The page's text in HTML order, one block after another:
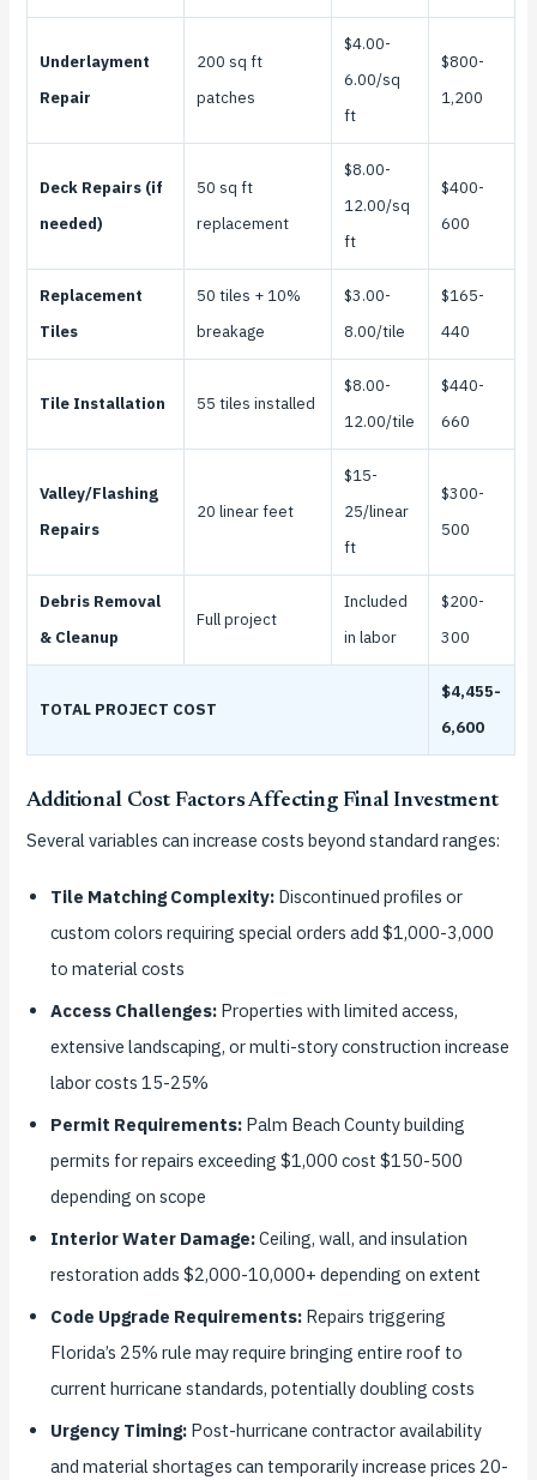
Underlayment
Repair
200 sq ft
patches
$4.00-
6.00/sq
ft
$800-
1,200
Deck Repairs (if
needed)
50 sq ft
replacement
$8.00-
12.00/sq
ft
$400-
600
Replacement
Tiles
50 tiles + 10%
breakage
$3.00-
8.00/tile
$165-
440
Tile Installation 55 tiles installed
$8.00-
12.00/tile
$440-
660
Valley/Flashing
Repairs
20 linear feet
$15-
25/linear
ft
$300-
500
Debris Removal
& Cleanup
Full project
Included
in labor
$200-
300
TOTAL PROJECT COST
$4,455-
6,600
Additional Cost Factors Affecting Final Investment
Several variables can increase costs beyond standard ranges:
Tile Matching Complexity: Discontinued profiles or
custom colors requiring special orders add $1,000-3,000
to material costs
Access Challenges: Properties with limited access,
extensive landscaping, or multi-story construction increase
labor costs 15-25%
Permit Requirements: Palm Beach County building
permits for repairs exceeding $1,000 cost $150-500
depending on scope
Interior Water Damage:Ceiling, wall, and insulation
restoration adds $2,000-10,000+ depending on extent
Code Upgrade Requirements: Repairs triggering
Florida’s 25% rule may require bringing entire roof to
current hurricane standards, potentially doubling costs
Urgency Timing: Post-hurricane contractor availability
and material shortages can temporarily increase prices 20-